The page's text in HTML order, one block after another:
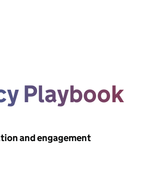
Playbook
and engagement